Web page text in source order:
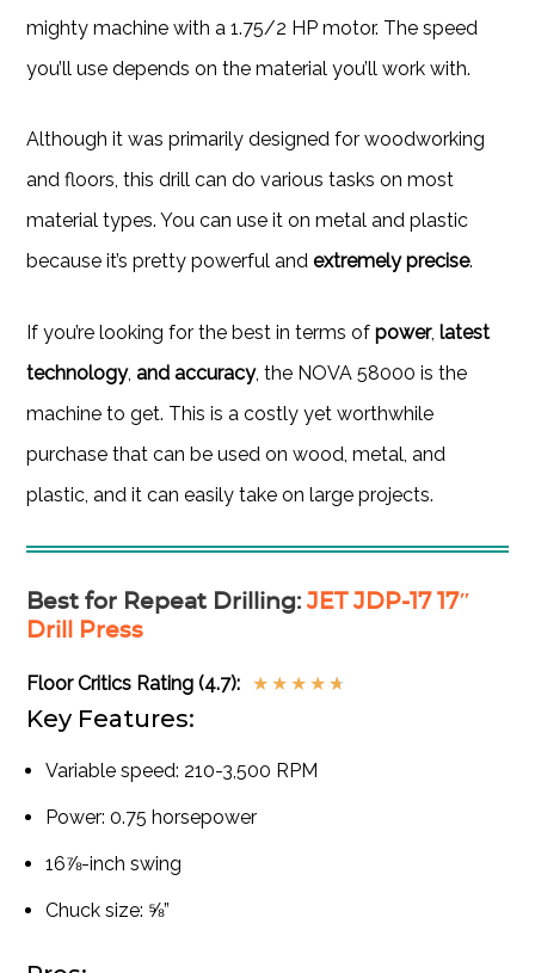
mighty machine with a 1.75/2 HP motor. The speed
you’ll use depends on the material you’ll work with.
Although it was primarily designed for woodworking
and floors, this drill can do various tasks on most
material types. You can use it on metal and plastic
because it’s pretty powerful andextremely precise.
If you’re looking for the best in terms ofpower, latest
technology, and accuracy, the NOVA 58000 is the
machine to get. This is a costly yet worthwhile
purchase that can be used on wood, metal, and
plastic, and it can easily take on large projects.
Best for Repeat Drilling:JET JDP-17 17″
Drill Press
Floor Critics Rating (4.7): ★ ★ ★ ★ ★
Key Features:
Variable speed: 210-3,500 RPM
Power: 0.75 horsepower
16⅞-inch swing
Chuck size: ⅝”